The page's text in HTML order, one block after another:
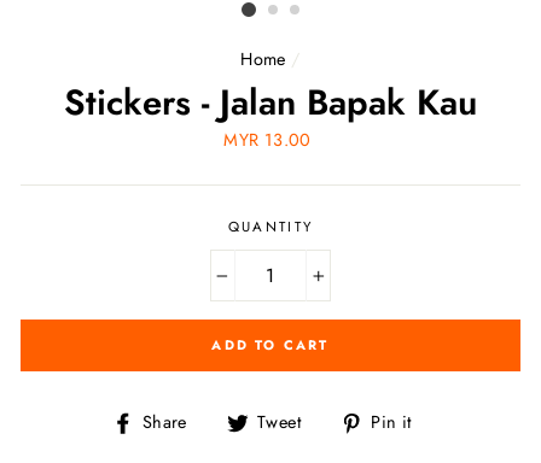
Home /
Stickers - Jalan Bapak Kau
Regular
MYR 13.00
QUANTITY
ADD TO CART
Share
Share Tweet
Tweet Pin it